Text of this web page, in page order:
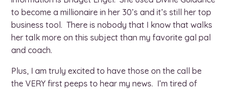
to become a millionaire in her 30’s and it’s still her top
business tool. There is nobody that I know that walks
her talk more on this subject than my favorite gal pal
and coach.
Plus, I am truly excited to have those on the call be
the VERY first peeps to hear my news. I’m tired of